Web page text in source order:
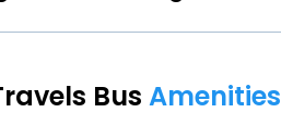
Bus Amenities